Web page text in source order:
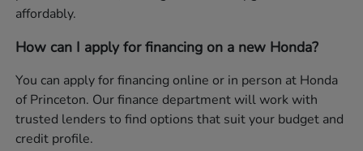
affordably.
How can I apply for financing on a new Honda?
You can apply for financing online or in person at Honda
of Princeton. Our finance department will work with
trusted lenders to find options that suit your budget and
credit profile.